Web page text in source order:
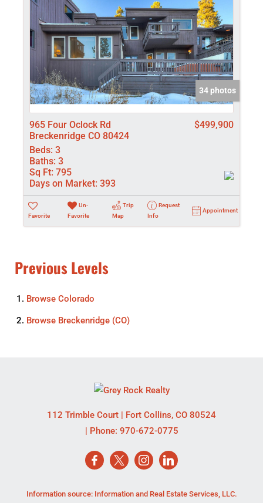
34 photos
965 Four Oclock Rd
Breckenridge CO 80424
$499,900
Beds: 3
Baths: 3
Sq Ft: 795
Days on Market: 393
Favorite
Un-
Favorite
Trip
Map
Request
Info
Appointment
Previous Levels
Browse Colorado
Browse Breckenridge (CO)
112 Trimble Court | Fort Collins, CO 80524
| Phone: 970-672-0775
Information source: Information and Real Estate Services, LLC.